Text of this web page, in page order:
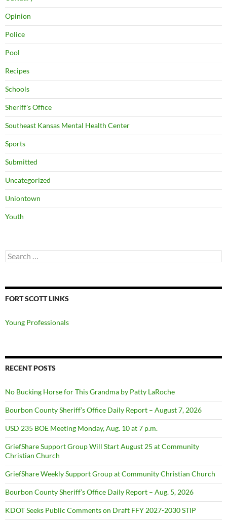
Opinion
Police
Pool
Recipes
Schools
Sheriff's Office
Southeast Kansas Mental Health Center
Sports
Submitted
Uncategorized
Uniontown
Youth
Search
for:
FORT SCOTT LINKS
Young Professionals
RECENT POSTS
No Bucking Horse for This Grandma by Patty LaRoche
Bourbon County Sheriff’s Office Daily Report – August 7, 2026
USD 235 BOE Meeting Monday, Aug. 10 at 7 p.m.
GriefShare Support Group Will Start August 25 at Community
Christian Church
GriefShare Weekly Support Group at Community Christian Church
Bourbon County Sheriff’s Office Daily Report – Aug. 5, 2026
KDOT Seeks Public Comments on Draft FFY 2027-2030 STIP